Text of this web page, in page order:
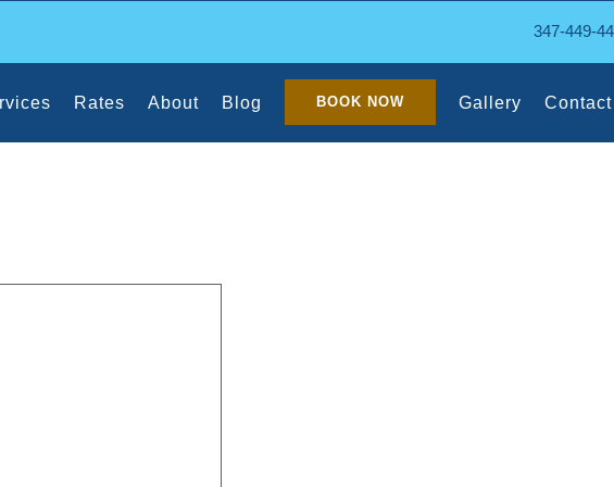
347-449-
Rates About Blog BOOK NOW Gallery Contact